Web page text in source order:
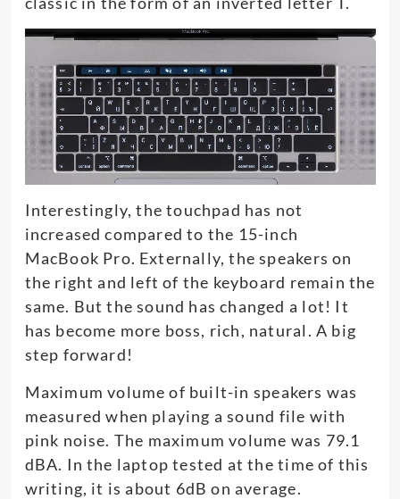
Interestingly, the touchpad has not
increased compared to the 15-inch
MacBook Pro. Externally, the speakers on
the right and left of the keyboard remain the
same. But the sound has changed a lot! It
has become more boss, rich, natural. A big
step forward!
Maximum volume of built-in speakers was
measured when playing a sound file with
pink noise. The maximum volume was 79.1
dBA. In the laptop tested at the time of this
writing, it is about 6dB on average.